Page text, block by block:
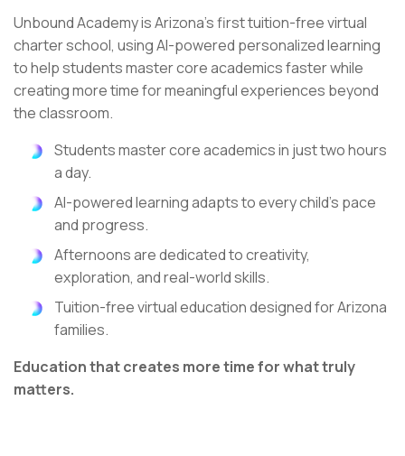
Unbound Academy is Arizona's first tuition-free virtual
charter school, using AI-powered personalized learning
to help students master core academics faster while
creating more time for meaningful experiences beyond
the classroom.
Students master core academics in just two hours
a day.
AI-powered learning adapts to every child's pace
and progress.
Afternoons are dedicated to creativity,
exploration, and real-world skills.
Tuition-free virtual education designed for Arizona
families.
Education that creates more time for what truly
matters.